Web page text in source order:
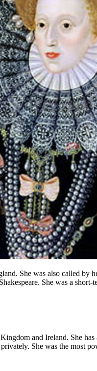
She was also called
She was a
and Ireland. She
She was the most